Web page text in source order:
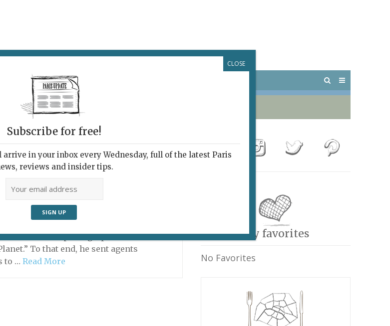
POTPOURRI VISITING PARIS
ALBERT-KAHN
Exhibitions,Museums
the world in photographs and on film
To that end, he sent agents
to …Read More
My favorites
No Favorites
Subscribe for free!
in your inbox every Wednesday, full of the latest Paris
reviews and insider tips.
CLOSE